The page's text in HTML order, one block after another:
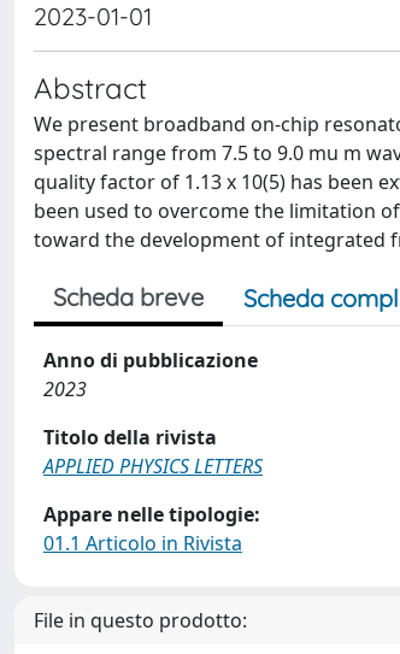
2023-01-01
Abstract
We present broadband on-chip
spectral range from 7.5 to 9.0 mu m
quality factor of 1.13 x 10(5) has been
been used to overcome the limitation
toward the development of integrated
Scheda breve Scheda
Anno di pubblicazione
2023
Titolo della rivista
APPLIED PHYSICS LETTERS
Appare nelle tipologie:
01.1 Articolo in Rivista
File in questo prodotto: